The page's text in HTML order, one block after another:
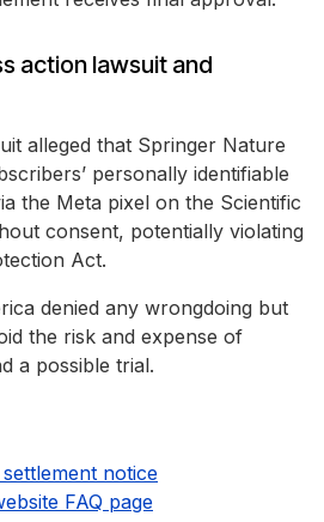
action lawsuit and
alleged that Springer Nature
personally identifiable
the Meta pixel on the Scientific
consent, potentially violating
Act.
denied any wrongdoing but
the risk and expense of
a possible trial.
notice
FAQ page